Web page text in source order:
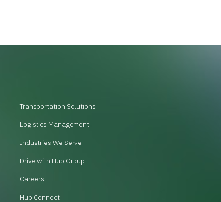
Transportation Solutions
Logistics Management
Industries We Serve
Drive with Hub Group
Careers
Hub Connect